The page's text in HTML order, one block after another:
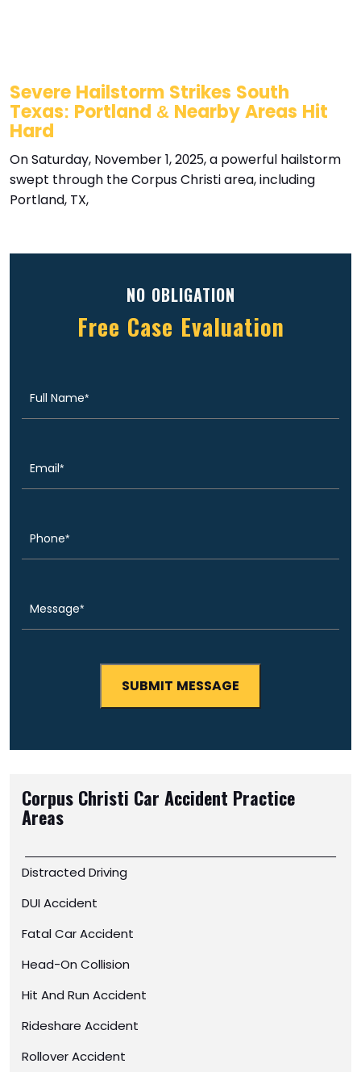
Severe Hailstorm Strikes South
Texas: Portland & Nearby Areas Hit
Hard
On Saturday, November 1, 2025, a powerful hailstorm
swept through the Corpus Christi area, including
Portland, TX,
NO OBLIGATION
Free Case Evaluation
Corpus Christi Car Accident Practice
Areas
Distracted Driving
DUI Accident
Fatal Car Accident
Head-On Collision
Hit And Run Accident
Rideshare Accident
Rollover Accident